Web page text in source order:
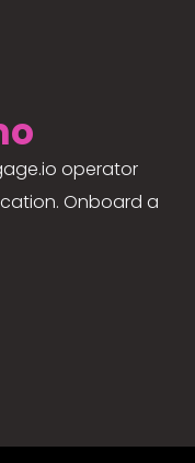
operator
Onboard a